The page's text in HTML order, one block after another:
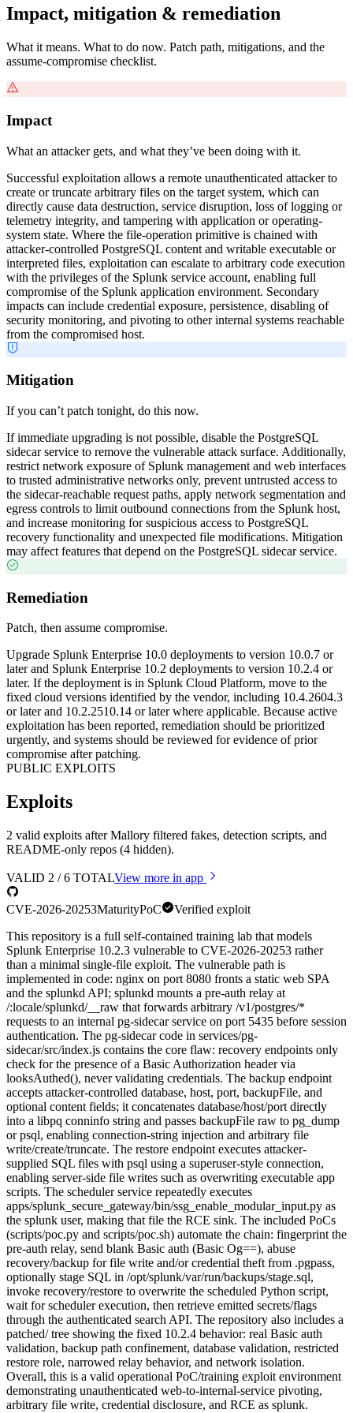
Impact, mitigation & remediation
What it means. What to do now. Patch path, mitigations, and the
assume-compromise checklist.
Impact
What an attacker gets, and what they’ve been doing with it.
Successful exploitation allows a remote unauthenticated attacker to
create or truncate arbitrary files on the target system, which can
directly cause data destruction, service disruption, loss of logging or
telemetry integrity, and tampering with application or operating-
system state. Where the file-operation primitive is chained with
attacker-controlled PostgreSQL content and writable executable or
interpreted files, exploitation can escalate to arbitrary code execution
with the privileges of the Splunk service account, enabling full
compromise of the Splunk application environment. Secondary
impacts can include credential exposure, persistence, disabling of
security monitoring, and pivoting to other internal systems reachable
from the compromised host.
Mitigation
If you can’t patch tonight, do this now.
If immediate upgrading is not possible, disable the PostgreSQL
sidecar service to remove the vulnerable attack surface. Additionally,
restrict network exposure of Splunk management and web interfaces
to trusted administrative networks only, prevent untrusted access to
the sidecar-reachable request paths, apply network segmentation and
egress controls to limit outbound connections from the Splunk host,
and increase monitoring for suspicious access to PostgreSQL
recovery functionality and unexpected file modifications. Mitigation
may affect features that depend on the PostgreSQL sidecar service.
Remediation
Patch, then assume compromise.
Upgrade Splunk Enterprise 10.0 deployments to version 10.0.7 or
later and Splunk Enterprise 10.2 deployments to version 10.2.4 or
later. If the deployment is in Splunk Cloud Platform, move to the
fixed cloud versions identified by the vendor, including 10.4.2604.3
or later and 10.2.2510.14 or later where applicable. Because active
exploitation has been reported, remediation should be prioritized
urgently, and systems should be reviewed for evidence of prior
compromise after patching.
PUBLIC EXPLOITS
Exploits
2 valid exploits after Mallory filtered fakes, detection scripts, and
README-only repos (4 hidden).
VALID 2 /6 TOTALView more in app
CVE-2026-20253MaturityPoC
Verified exploit
This repository is a full self-contained training lab that models
Splunk Enterprise 10.2.3 vulnerable to CVE-2026-20253 rather
than a minimal single-file exploit. The vulnerable path is
implemented in code: nginx on port 8080 fronts a static web SPA
and the splunkd API; splunkd mounts a pre-auth relay at
/:locale/splunkd/__raw that forwards arbitrary /v1/postgres/*
requests to an internal pg-sidecar service on port 5435 before session
authentication. The pg-sidecar code in services/pg-
sidecar/src/index.js contains the core flaw: recovery endpoints only
check for the presence of a Basic Authorization header via
looksAuthed(), never validating credentials. The backup endpoint
accepts attacker-controlled database, host, port, backupFile, and
optional content fields; it concatenates database/host/port directly
into a libpq conninfo string and passes backupFile raw to pg_dump
or psql, enabling connection-string injection and arbitrary file
write/create/truncate. The restore endpoint executes attacker-
supplied SQL files with psql using a superuser-style connection,
enabling server-side file writes such as overwriting executable app
scripts. The scheduler service repeatedly executes
apps/splunk_secure_gateway/bin/ssg_enable_modular_input.py as
the splunk user, making that file the RCE sink. The included PoCs
(scripts/poc.py and scripts/poc.sh) automate the chain: fingerprint the
pre-auth relay, send blank Basic auth (Basic Og==), abuse
recovery/backup for file write and/or credential theft from .pgpass,
optionally stage SQL in /opt/splunk/var/run/backups/stage.sql,
invoke recovery/restore to overwrite the scheduled Python script,
wait for scheduler execution, then retrieve emitted secrets/flags
through the authenticated search API. The repository also includes a
patched/ tree showing the fixed 10.2.4 behavior: real Basic auth
validation, backup path confinement, database validation, restricted
restore role, narrowed relay behavior, and network isolation.
Overall, this is a valid operational PoC/training exploit environment
demonstrating unauthenticated web-to-internal-service pivoting,
arbitrary file write, credential disclosure, and RCE as splunk.